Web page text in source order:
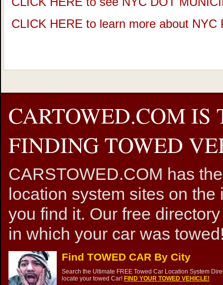
CLICK HERE to learn more about NYC
CARTOWED.COM IS
FINDING TOWED
CARSTOWED.COM has
location system sites on
you find it. Our free
in which your car was
Find TOWED CAR By City
Search the Ultimate FREE Towed Car Location System
locate your towed Car! FIND YOUR TOWED VEHICLE!